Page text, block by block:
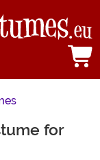
for